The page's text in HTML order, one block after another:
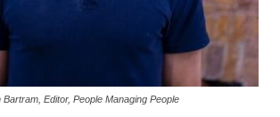
Bartram, Editor, People Managing People